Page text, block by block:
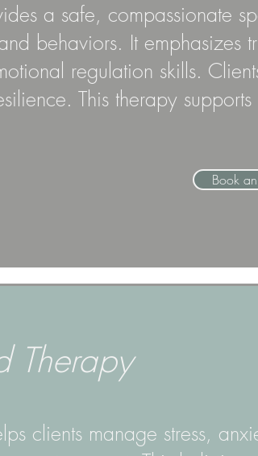
a safe, compassionate
behaviors. It emphasizes
regulation skills.
This therapy
Book
Therapy
clients manage stress,